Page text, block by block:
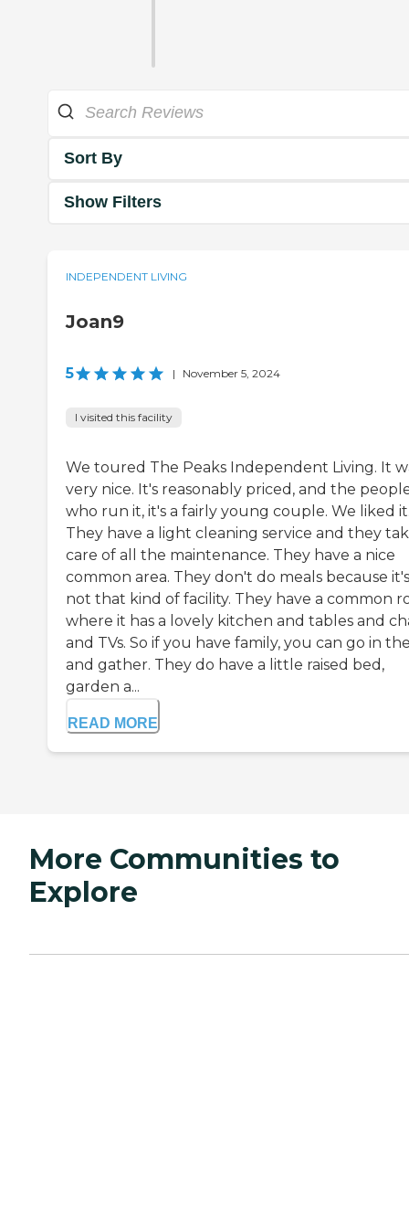
Sort By
Show Filters
INDEPENDENT LIVING
Joan9
5 | November 5, 2024
I visited this facility
We toured The Peaks Independent Living. It
very nice. It's reasonably priced, and the
who run it, it's a fairly young couple. We liked
They have a light cleaning service and they
care of all the maintenance. They have a nice
common area. They don't do meals because it's
not that kind of facility. They have a common
where it has a lovely kitchen and tables and
and TVs. So if you have family, you can go in
and gather. They do have a little raised bed,
garden a...
READ MORE
More Communities to
Explore